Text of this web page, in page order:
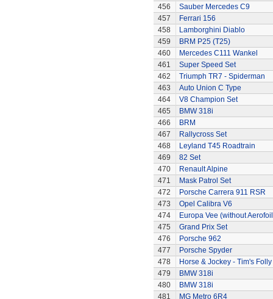
456
Sauber Mercedes C9
457
Ferrari 156
458
Lamborghini Diablo
459
BRM P25 (T25)
460
Mercedes C111 Wankel
461
Super Speed Set
462
Triumph TR7 - Spiderman
463
Auto Union C Type
464
V8 Champion Set
465
BMW 318i
466
BRM
467
Rallycross Set
468
Leyland T45 Roadtrain
469
82 Set
470
Renault Alpine
471
Mask Patrol Set
472
Porsche Carrera 911 RSR
473
Opel Calibra V6
474
Europa Vee (without
475
Grand Prix Set
476
Porsche 962
477
Porsche Spyder
478
Horse & Jockey - Tim's Folly
479
BMW 318i
480
BMW 318i
481
MG Metro 6R4